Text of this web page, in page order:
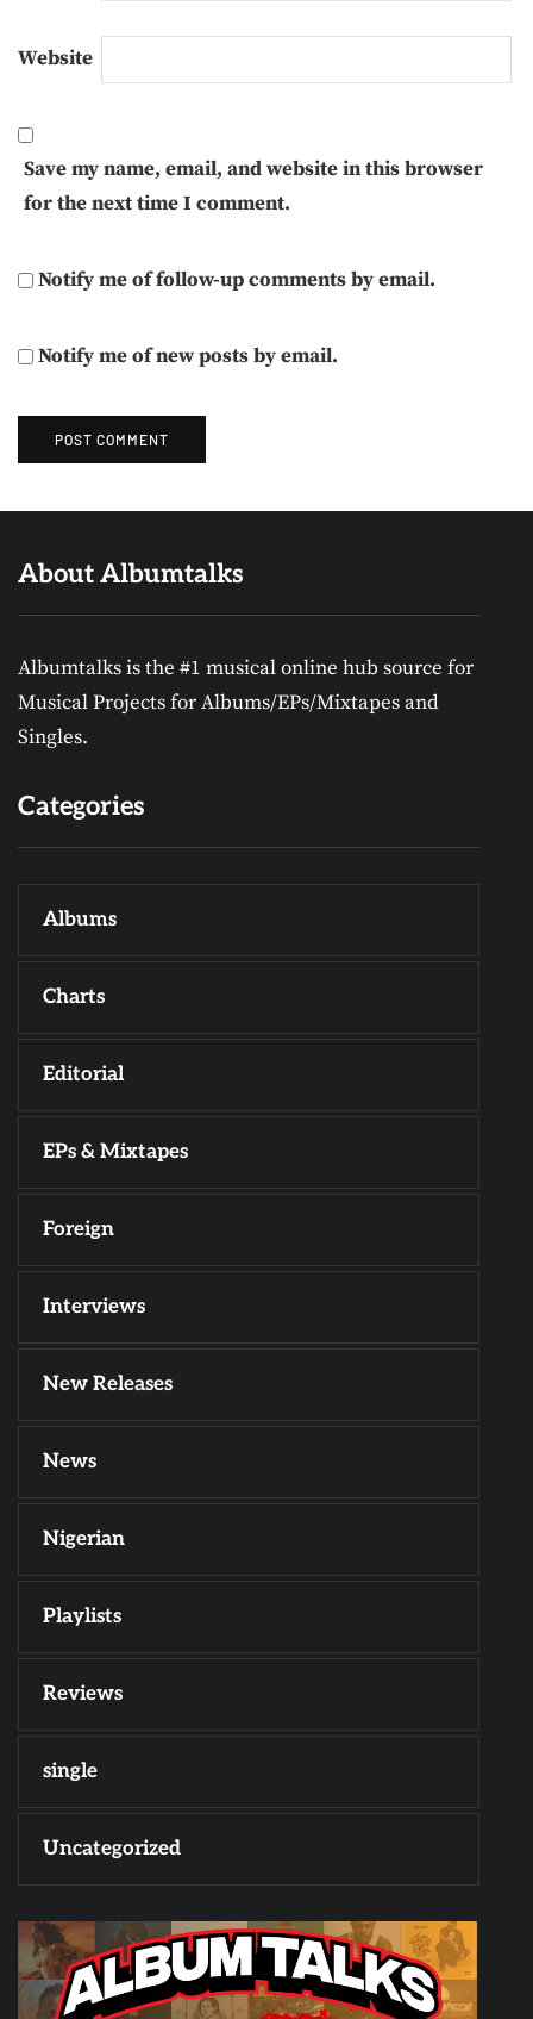
Website
Save my name, email, and website in this browser
for the next time I comment.
Notify me of follow-up comments by email.
Notify me of new posts by email.
About Albumtalks
Albumtalks is the #1 musical online hub source for
Musical Projects for Albums/EPs/Mixtapes and
Singles.
Categories
Albums
Charts
Editorial
EPs & Mixtapes
Foreign
Interviews
New Releases
News
Nigerian
Playlists
Reviews
single
Uncategorized